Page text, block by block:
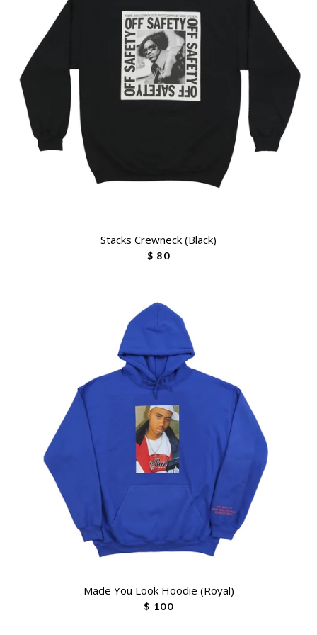
Stacks Crewneck (Black)
$ 80
Made You Look Hoodie (Royal)
$ 100